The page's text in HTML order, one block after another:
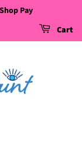
Pay
Cart